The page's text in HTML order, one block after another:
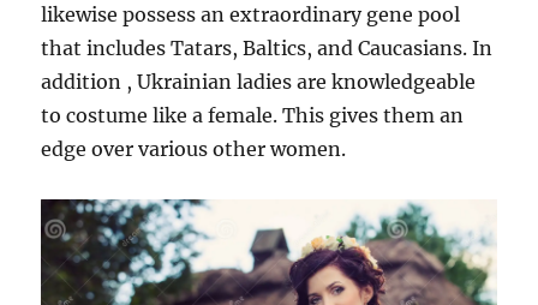
likewise possess an extraordinary gene pool
that includes Tatars, Baltics, and Caucasians. In
addition , Ukrainian ladies are knowledgeable
to costume like a female. This gives them an
edge over various other women.